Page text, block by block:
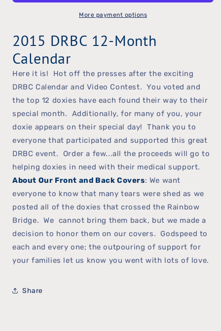
Calendar
More payment options
2015 DRBC 12-Month
Calendar
Here it is! Hot off the presses after the exciting
DRBC Calendar and Video Contest. You voted and
the top 12 doxies have each found their way to their
special month. Additionally, for many of you, your
doxie appears on their special day! Thank you to
everyone that participated and supported this great
DRBC event. Order a few...all the proceeds will go to
helping doxies in need with their medical support.
About Our Front and Back Covers: We want
everyone to know that many tears were shed as we
posted all of the doxies that crossed the Rainbow
Bridge. We cannot bring them back, but we made a
decision to honor them on our covers. Godspeed to
each and every one; the outpouring of support for
your families let us know you went with lots of love.
Share